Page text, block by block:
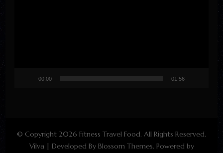
00:00 01:56
© Copyright 2026 Fitness Travel Food. All Rights Reserved.
Vilva | Developed By Blossom Themes. Powered by